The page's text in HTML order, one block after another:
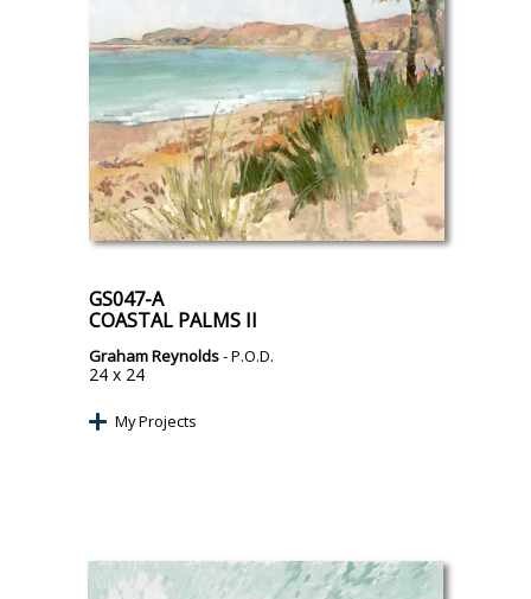
GS047-A
COASTAL PALMS II
Graham Reynolds- P.O.D.
24 x 24
My Projects